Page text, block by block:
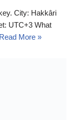
City: Hakkâri
UTC+3 What
Read More »